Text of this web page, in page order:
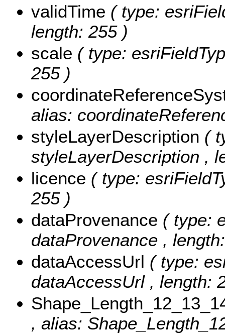
validTime ( type:
length: 255 )
scale ( type:
255 )
alias:
styleLayerDescription (
styleLayerDescription ,
licence ( type:
255 )
dataProvenance ( type:
dataProvenance ,
dataAccessUrl ( type:
dataAccessUrl , length:
, alias: